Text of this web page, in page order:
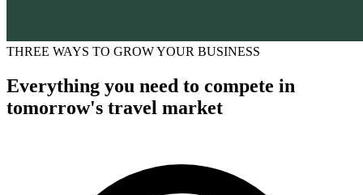
THREE WAYS TO GROW YOUR BUSINESS
Everything you need to compete in
tomorrow's travel market